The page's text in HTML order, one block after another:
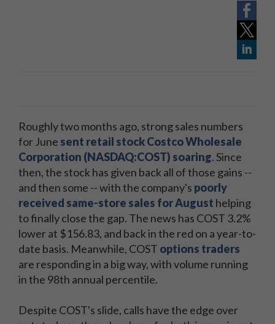
Roughly two months ago, strong sales numbers
for June sent retail stock Costco Wholesale
Corporation (NASDAQ:COST) soaring. Since
then, the stock has given back all of those gains --
and then some -- with the company's poorly
received same-store sales for August helping
to finally close the gap. The news has COST 3.2%
lower at $156.83, and back in the red on a year-to-
date basis. Meanwhile, COST options traders
are responding in a big way, with volume running
in the 98th annual percentile.
Despite COST's slide, calls have the edge over